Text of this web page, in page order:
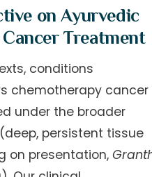
on Ayurvedic
Treatment
conditions
chemotherapy cancer
under the broader
(deep, persistent tissue
on presentation,